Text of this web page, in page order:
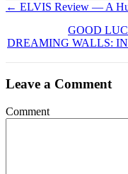
navigation
← ELVIS Review — A
GOOD
DREAMING WALLS:
Leave a Comment
Comment